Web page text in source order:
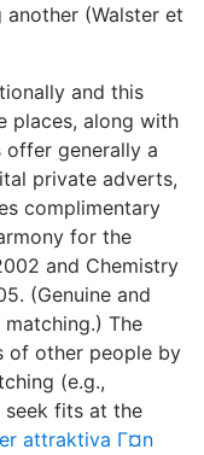
(Walster et
and this
places, along with
offer generally a
private adverts,
complimentary
for the
and Chemistry
(Genuine and
The
of other people by
(e.g.,
seek fits at the
attraktiva Г¤n